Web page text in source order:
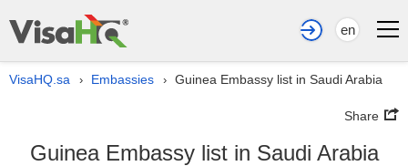
en
VisaHQ.sa › Embassies › Guinea Embassy list in Saudi Arabia
Share
Guinea Embassy list in Saudi Arabia